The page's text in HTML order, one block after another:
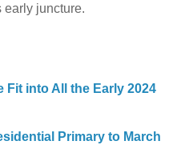
early juncture.
Fit into All the Early 2024
Primary to March